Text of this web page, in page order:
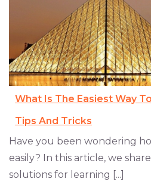
What Is The Easiest Way
Tips And Tricks
Have you been wondering
easily? In this article, we
solutions for learning [...]